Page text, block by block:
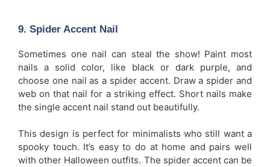
9. Spider Accent Nail
Sometimes one nail can steal the show! Paint most
nails a solid color, like black or dark purple, and
choose one nail as a spider accent. Draw a spider and
web on that nail for a striking effect. Short nails make
the single accent nail stand out beautifully.
This design is perfect for minimalists who still want a
spooky touch. It’s easy to do at home and pairs well
with other Halloween outfits. The spider accent can be